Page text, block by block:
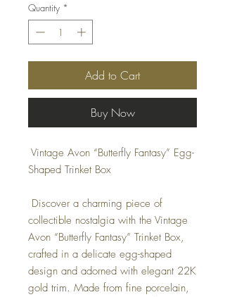
Quantity *
Add to Cart
Buy Now
Vintage Avon “Butterfly Fantasy” Egg-
Shaped Trinket Box
Discover a charming piece of
collectible nostalgia with the Vintage
Avon “Butterfly Fantasy” Trinket Box,
crafted in a delicate egg-shaped
design and adorned with elegant 22K
gold trim. Made from fine porcelain,